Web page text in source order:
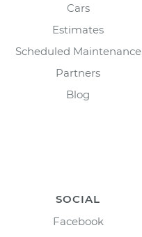
Cars
Estimates
Scheduled Maintenance
Partners
Blog
SOCIAL
Facebook